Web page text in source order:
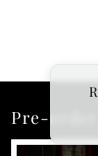
Pre-